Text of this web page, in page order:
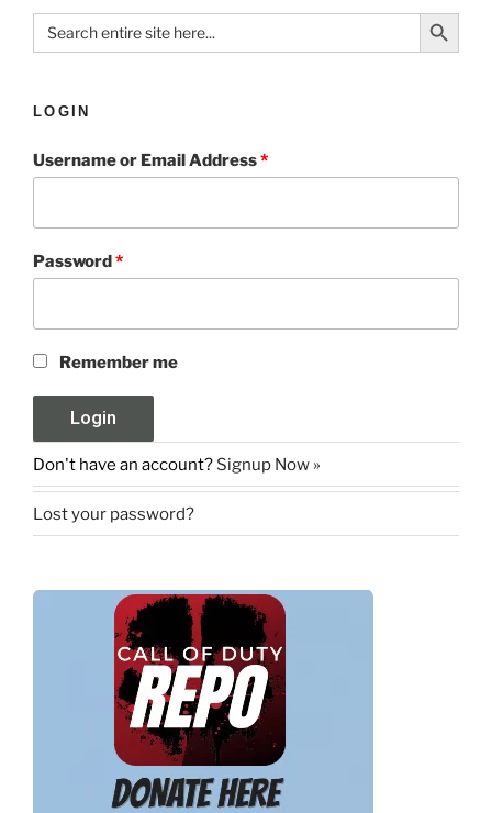
Search
for:
Search Button
LOGIN
Username or Email Address*
Password*
Remember me
Don't have an account? Signup Now »
Lost your password?